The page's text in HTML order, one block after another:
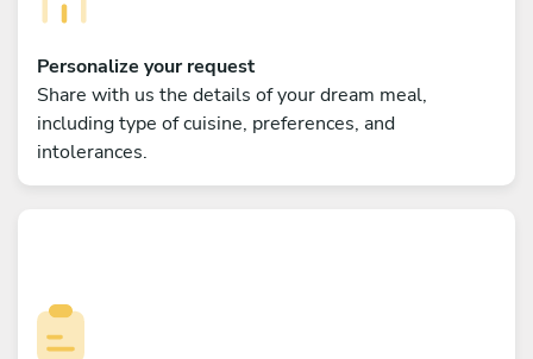
Personalize your request
Share with us the details of your dream meal,
including type of cuisine, preferences, and
intolerances.